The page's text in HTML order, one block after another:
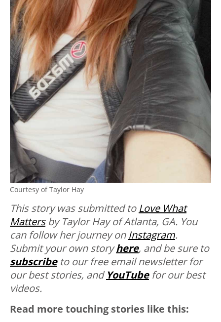
Courtesy of Taylor Hay
This story was submitted to Love What
Mattersby Taylor Hay of Atlanta, GA. You
can follow her journey on Instagram.
Submit your own storyhere, and be sure to
subscribe to our free email newsletter for
our best stories, andYouTubefor our best
videos.
Read more touching stories like this: